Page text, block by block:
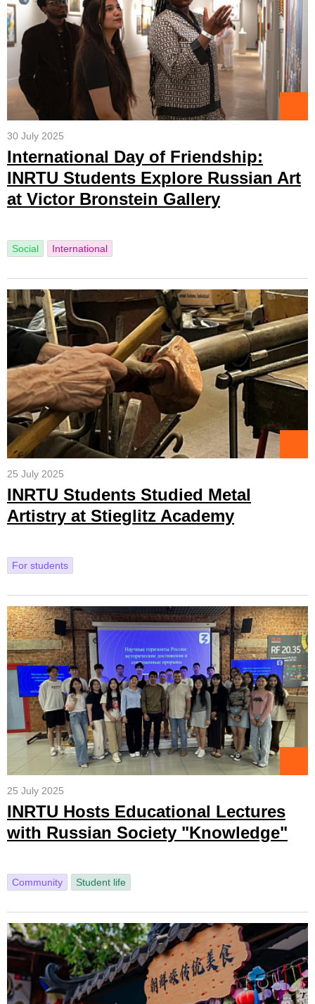
30 July 2025
International Day of Friendship:
INRTU Students Explore Russian Art
at Victor Bronstein Gallery
Social International
25 July 2025
INRTU Students Studied Metal
Artistry at Stieglitz Academy
For students
25 July 2025
INRTU Hosts Educational Lectures
with Russian Society "Knowledge"
Community Student life